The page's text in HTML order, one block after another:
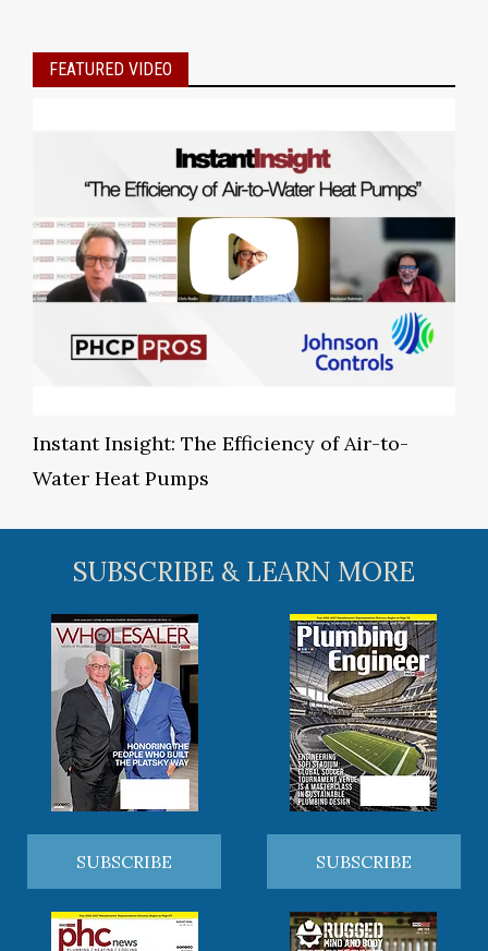
FEATURED VIDEO
Instant Insight: The Efficiency of Air-to-
Water Heat Pumps
SUBSCRIBE & LEARN MORE
SUBSCRIBE SUBSCRIBE